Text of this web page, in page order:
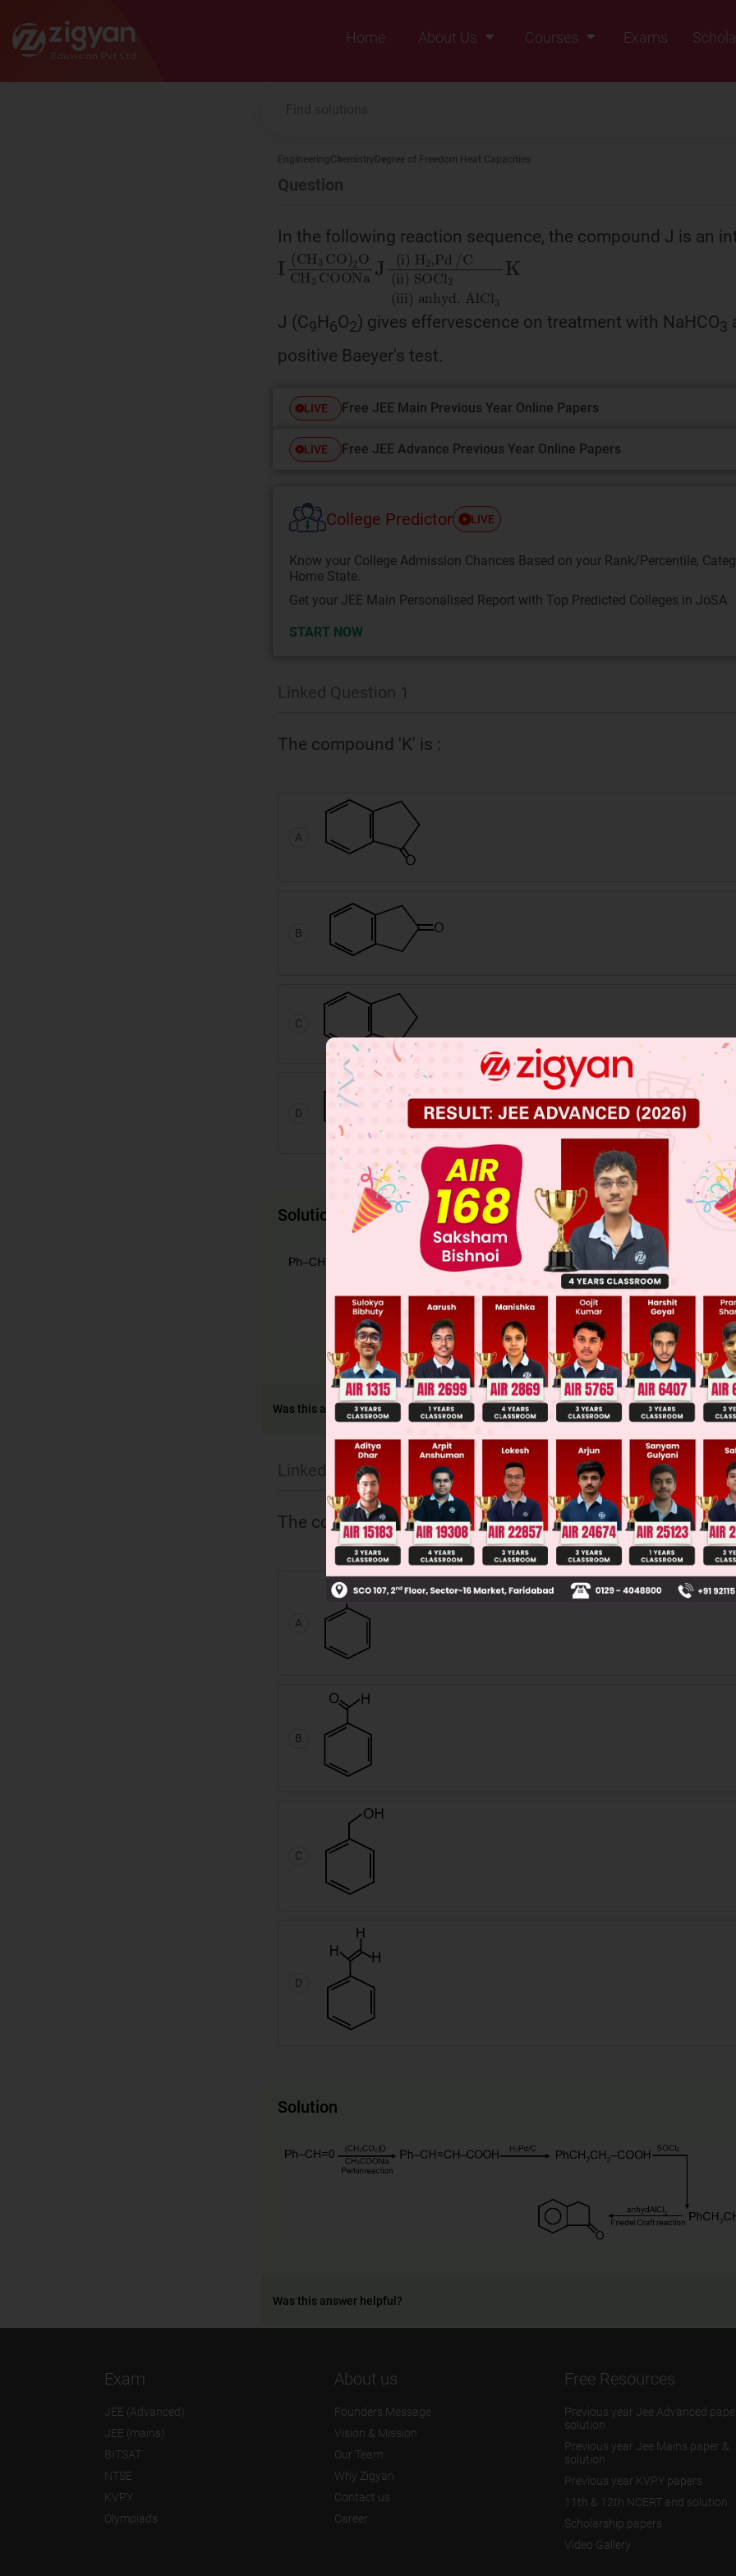
Zigyan
Home
About Us
Courses
Exams
EngineeringChemistry Degree of Freedom Heat Capacities
Question
In the following reaction sequence, the compound J is an
Ι(CH3CO )2OCH3COONa
J (C9H6O2) gives effervescence on treatment with NaHCO3
positive Baeyer's test.
LIVE Free JEE Main Previous Year Online Papers
LIVE Free JEE Advance Previous Year Online Papers
College Predictor LIVE
Know your College Admission Chances Based on your Rank/Percentile,
Home State.
Get your JEE Main Personalised Report with Top Predicted Colleges in JoSA
START NOW
Linked Question 1
The compound 'K' is :
A
B
C
D
Solution
Was this answer helpful?
Linked Question 2
The compound 'I' is :
A
B
C
D
Solution
Was this answer helpful?
Exam
JEE (Advanced)
JEE (mains)
BITSAT
NTSE
KVPY
Olympiads
About us
Founders Message
Vision & Mission
Our Team
Why Zigyan
Contact us
Career
Free Resources
Previous year Jee Advanced
solution
Previous year Jee Mains paper &
solution
Previous year KVPY papers
11th & 12th NCERT and solution
Scholarship papers
Video Gallery